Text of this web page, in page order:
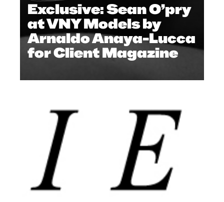
Exclusive: Sean O’pry
at VNY Models by
Arnaldo Anaya-Lucca
for Client Magazine